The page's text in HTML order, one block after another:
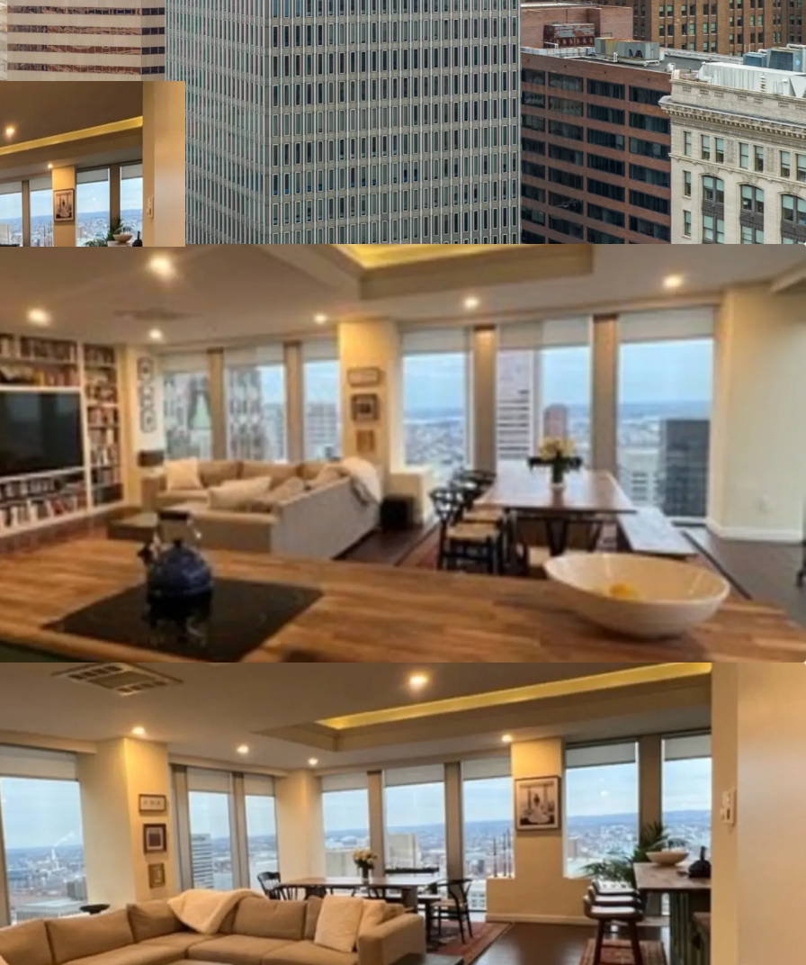
Recent Building Renovations: Since 2014, over $3 million has been spent
on capital improvements. The elevators have been fully modernized and
upgraded with new mechanicals and card readers in 2015. The HVAC and
fire safety systems received upgrades, including replacement of the
basement level water pumps and basement fire pump. These upgrades
provide considerable savings compared to other conversions. Several
floors have been white boxed and retrofitted to add sprinkler systems.
The lobby underwent cosmetic renovations including marble floors, stone
walls and a glass entryway.
Tax Incentives:The Property may be eligible to benefit from some or all
of the following tax incentives: Opportunity Zone Credits, Enterprise Zone
Credits, Baltimore City High Performance Market Rate Housing Credits,
Historic Restoration and Rehabilitation (CHAP)Property Tax Credits.
Efficient Center-Core Floor Plates:With floor plates of~11,000 square
feet and a centrally located core, the Property appeals to smaller office
tenants by offering the chance to lease entire floors of space or benefit
from direct elevator lobby access and ample window line, even when
smaller. It also affords efficient configuration as a multifamily conversion.
Strategic Location:
The asset’s position on Charles Street is of significant
benefit and places it within close proximity of nearly all major
transportation routes. The north/south center line of the city, Charles
Street offers access to Downtown’s Inner Harbor and other business,
residential, and labor areas to the north. Additionally, both light rail and
metro stops are within a few blocks of the property.